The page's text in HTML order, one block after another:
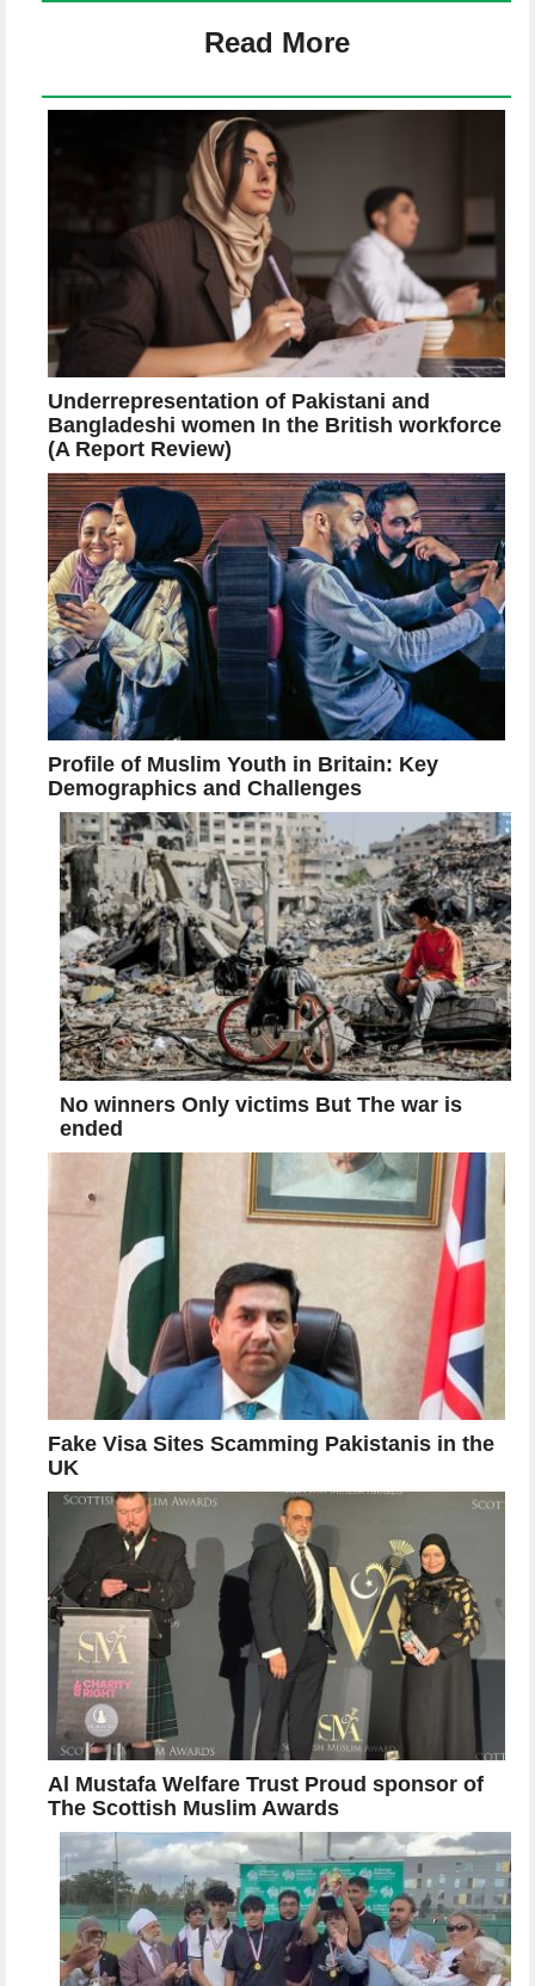
Read More
Underrepresentation of Pakistani and
Bangladeshi women In the British workforce
(A Report Review)
Profile of Muslim Youth in Britain: Key
Demographics and Challenges
No winners Only victims But The war is
ended
Fake Visa Sites Scamming Pakistanis in the
UK
Al Mustafa Welfare Trust Proud sponsor of
The Scottish Muslim Awards